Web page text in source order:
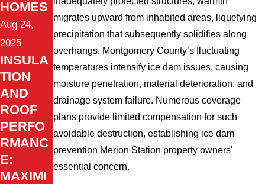
migrates upward from inhabited areas, liquefying
precipitation that subsequently solidifies along
overhangs. Montgomery County’s fluctuating
temperatures intensify ice dam issues, causing
moisture penetration, material deterioration, and
drainage system failure. Numerous coverage
plans provide limited compensation for such
avoidable destruction, establishing ice dam
prevention Merion Station property owners'
essential concern.
HOMES
Aug 24,
2025
INSULA
TION
AND
ROOF
PERFO
RMANC
E:
MAXIMI